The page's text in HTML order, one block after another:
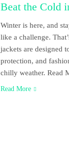
Beat the Cold
Winter is here, and
like a challenge.
jackets are designed
protection, and
chilly weather. Read
Read More